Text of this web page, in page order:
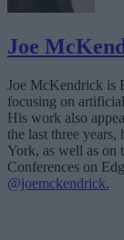
Joe
Joe McKendrick is
focusing on
His work also
the last three
York, as well as on
Conferences on
@joemckendrick.